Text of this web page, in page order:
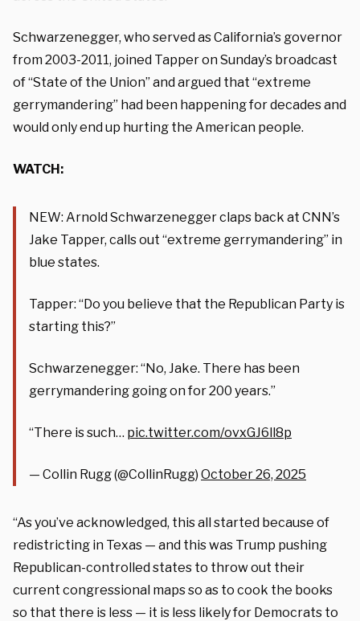
Schwarzenegger, who served as California’s governor
from 2003-2011, joined Tapper on Sunday’s broadcast
of “State of the Union” and argued that “extreme
gerrymandering” had been happening for decades and
would only end up hurting the American people.
WATCH:
NEW: Arnold Schwarzenegger claps back at CNN’s
Jake Tapper, calls out “extreme gerrymandering” in
blue states.
Tapper: “Do you believe that the Republican Party is
starting this?”
Schwarzenegger: “No, Jake. There has been
gerrymandering going on for 200 years.”
“There is such… pic.twitter.com/ovxGJ6ll8p
— Collin Rugg (@CollinRugg) October 26, 2025
“As you’ve acknowledged, this all started because of
redistricting in Texas — and this was Trump pushing
Republican-controlled states to throw out their
current congressional maps so as to cook the books
so that there is less — it is less likely for Democrats to